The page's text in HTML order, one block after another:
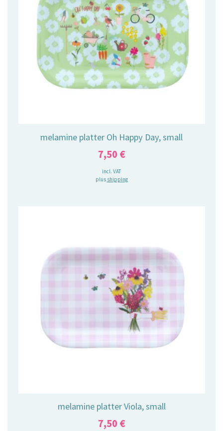
melamine platter Oh Happy Day, small
7,50 €
incl. VAT
plus shipping
melamine platter Viola, small
7,50 €